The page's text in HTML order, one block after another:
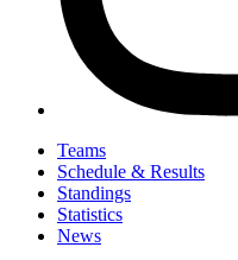
Teams
Schedule & Results
Standings
Statistics
News